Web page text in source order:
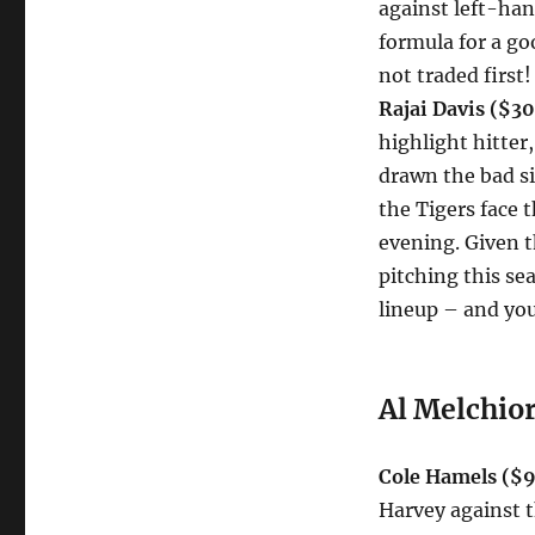
against left-
formula for a
not traded first!
Rajai Davis
highlight hitter,
drawn the bad
the Tigers face
evening. Given
pitching this
lineup – and
Al
Cole Hamels
Harvey against